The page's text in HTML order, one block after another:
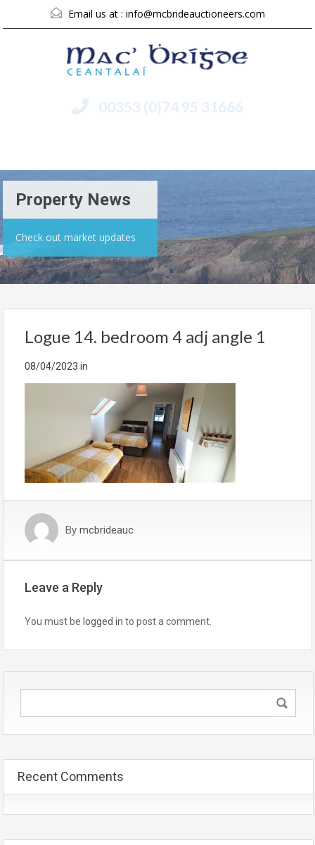
Email us at : info@mcbrideauctioneers.com
00353 (0)74 95 31666
Property News
Check out market updates
Logue 14. bedroom 4 adj angle 1
08/04/2023 in
By mcbrideauc
Leave a Reply
You must be logged in to post a comment.
Recent Comments